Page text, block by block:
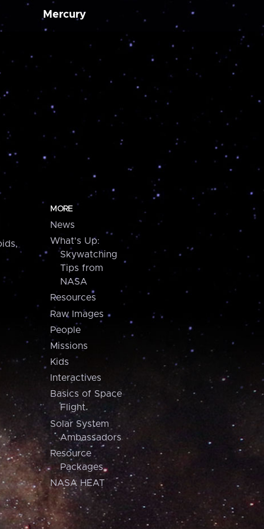
Mercury
MORE
News
What's Up:
Skywatching
Tips from
NASA
Resources
Raw Images
People
Missions
Kids
Interactives
Basics of Space
Flight
Solar System
Ambassadors
Resource
Packages
NASA HEAT